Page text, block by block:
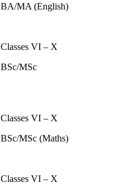
BA/MA (English)
Classes VI – X
BSc/MSc
Classes VI – X
BSc/MSc (Maths)
Classes VI – X